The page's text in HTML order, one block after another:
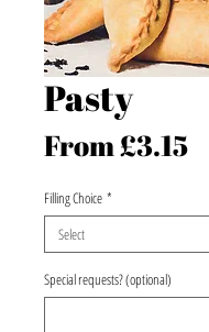
Pasty
From£3.15
Filling Choice *
Special requests? (optional)